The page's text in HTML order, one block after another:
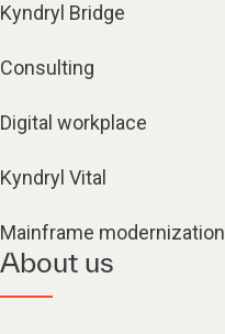
Kyndryl Bridge
Consulting
Digital workplace
Kyndryl Vital
Mainframe modernization
About us